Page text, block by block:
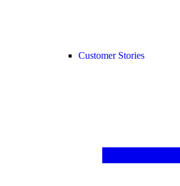
Customer Stories